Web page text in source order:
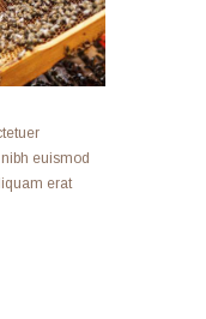
euismod
erat